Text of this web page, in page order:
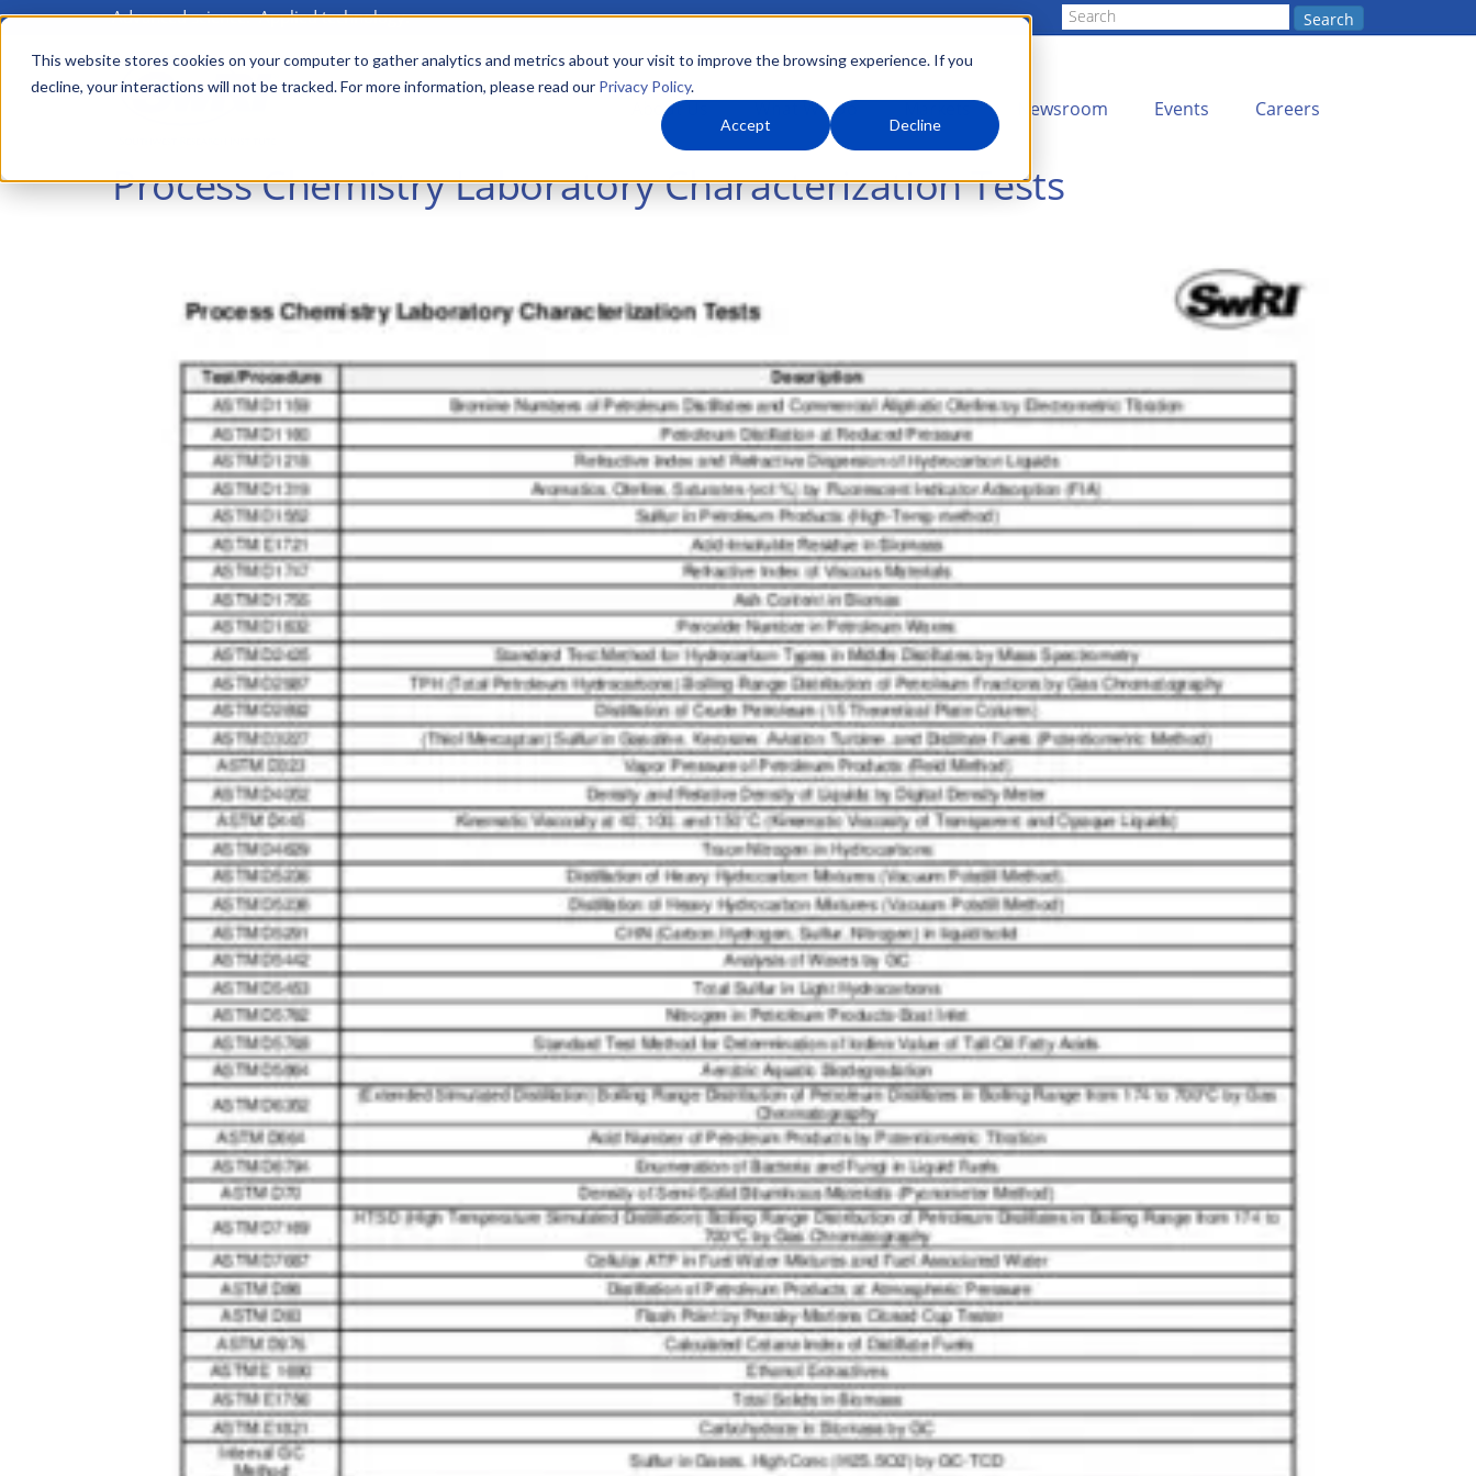
This website stores cookies on your computer to gather analytics and metrics about your visit to improve the browsing experience. If you
decline, your interactions will not be tracked. For more information, please read our Privacy Policy.
Accept Decline
Skip
main
Advanced science. Applied technology. Search
Main
menu About Us What We Do Newsroom Events Careers
Process Chemistry Laboratory Characterization Tests